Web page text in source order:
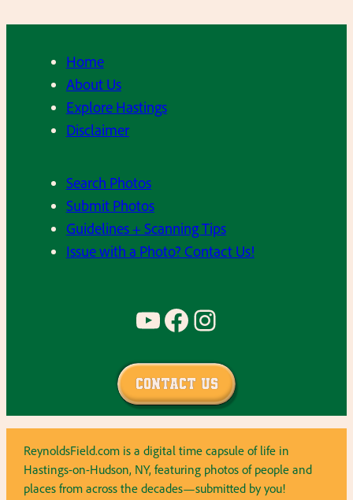
Home
About Us
Explore Hastings
Disclaimer
Search Photos
Submit Photos
Guidelines + Scanning Tips
Issue with a Photo? Contact Us!
YouTube Facebook Instagram
Contact Us
ReynoldsField.com is a digital time capsule of life in
Hastings-on-Hudson, NY, featuring photos of people and
places from across the decades—submitted by you!